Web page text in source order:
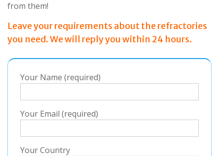
from them!
Leave your requirements about the refractories
you need. We will reply you within 24 hours.
Your Name (required)
Your Email (required)
Your Country